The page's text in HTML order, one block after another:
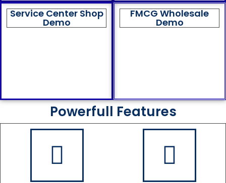
Service Center Shop
Demo
FMCG Wholesale
Demo
Powerfull Features